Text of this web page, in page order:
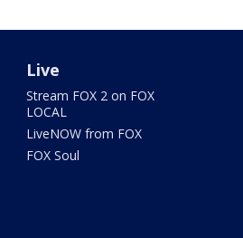
Live
Stream FOX 2 on FOX
LOCAL
LiveNOW from FOX
FOX Soul